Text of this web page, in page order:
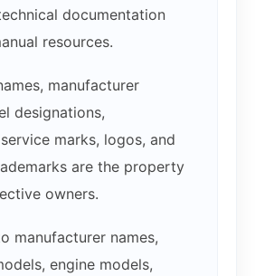
documentation
resources.
manufacturer
designations,
marks, logos, and
are the property
owners.
manufacturer names,
engine models,